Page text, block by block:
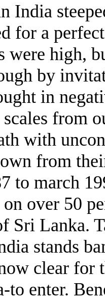
India
for a
were high,
by
in
from
with
from
to march
over 50
Sri Lanka.
stands
clear for
to enter.